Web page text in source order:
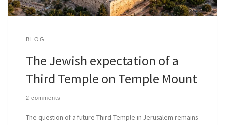
BLOG
The Jewish expectation of a
Third Temple on Temple Mount
2 comments
The question of a future Third Temple in Jerusalem remains